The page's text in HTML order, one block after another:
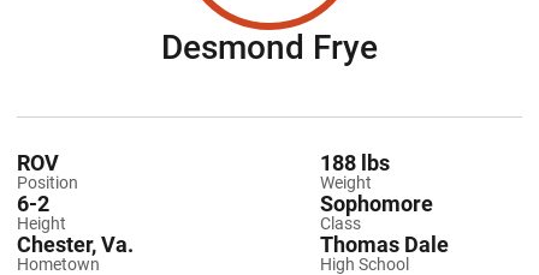
Desmond FryeSeason
Position
ROV
Weight
188 lbs
Height
6-2
Class
Sophomore
Hometown
Chester, Va.
High School
Thomas Dale